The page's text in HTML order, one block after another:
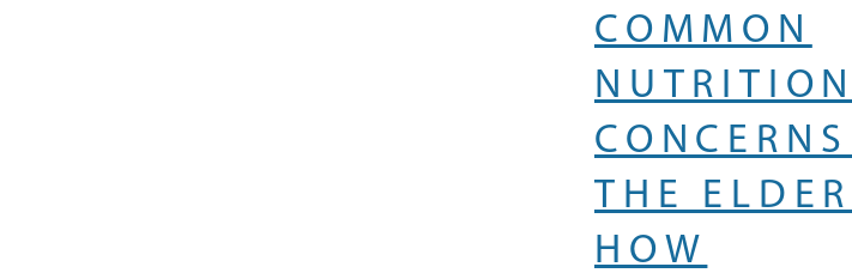
COMMON
NUTRITION
THE
HOW